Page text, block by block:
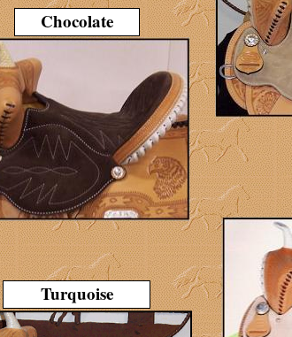
Chocolate
Turquoise